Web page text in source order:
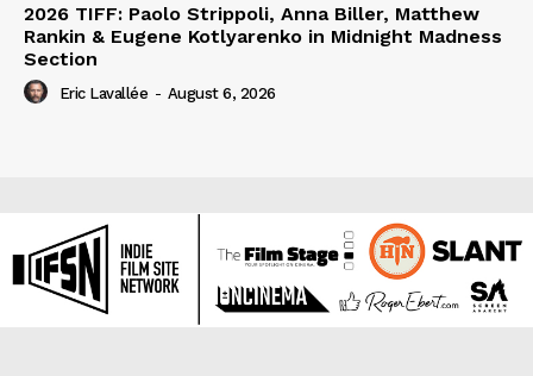
2026 TIFF: Paolo Strippoli, Anna Biller, Matthew
Rankin & Eugene Kotlyarenko in Midnight Madness
Section
Eric Lavallée - August 6, 2026